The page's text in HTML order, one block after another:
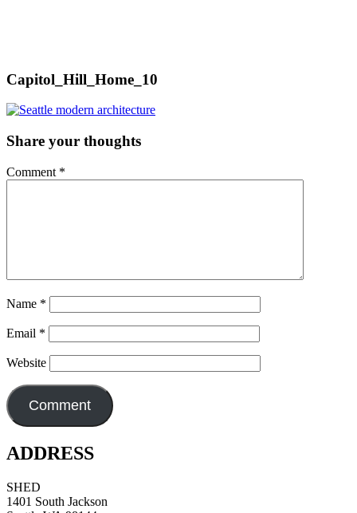
Capitol_Hill_Home_10
Share your thoughts
Comment *
Name *
Email *
Website
ADDRESS
SHED
1401 South Jackson